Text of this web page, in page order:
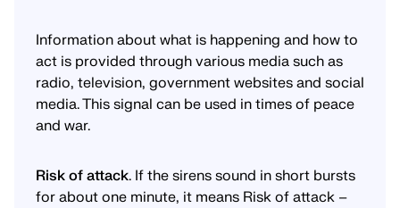
Information about what is happening and how to
act is provided through various media such as
radio, television, government websites and social
media. This signal can be used in times of peace
and war.
Risk of attack. If the sirens sound in short bursts
for about one minute, it means Risk of attack –